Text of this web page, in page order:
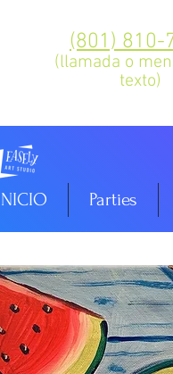
(801) 810-
(llamada o
texto)
Parties